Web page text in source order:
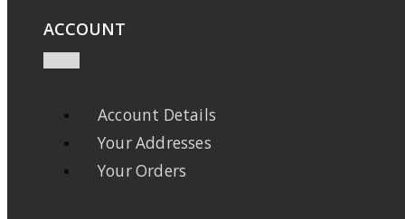
ACCOUNT
Account Details
Your Addresses
Your Orders